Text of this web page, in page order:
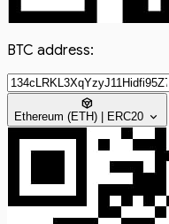
BTC address:
token
Ethereum (ETH) | ERC20 expand_more